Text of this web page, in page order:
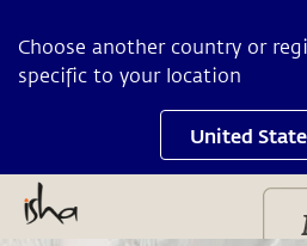
Choose another country or
specific to your location
United